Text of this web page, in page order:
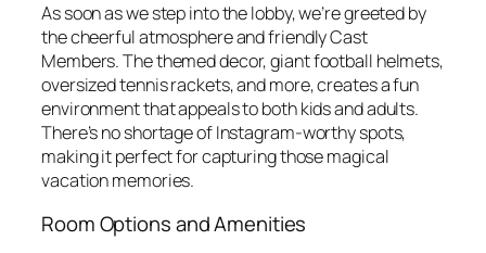
As soon as we step into the lobby, we’re greeted by
the cheerful atmosphere and friendly Cast
Members. The themed decor, giant football helmets,
oversized tennis rackets, and more, creates a fun
environment that appeals to both kids and adults.
There’s no shortage of Instagram-worthy spots,
making it perfect for capturing those magical
vacation memories.
Room Options and Amenities